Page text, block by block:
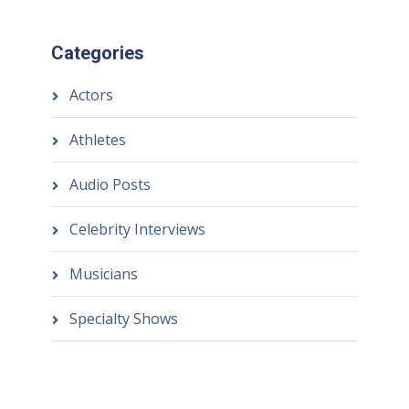
Categories
Actors
Athletes
Audio Posts
Celebrity Interviews
Musicians
Specialty Shows